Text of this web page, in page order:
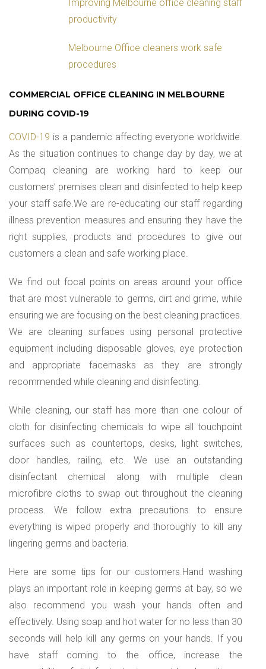
Improving Melbourne office cleaning staff
productivity
Melbourne Office cleaners work safe
procedures
COMMERCIAL OFFICE CLEANING IN MELBOURNE
DURING COVID-19
COVID-19 is a pandemic affecting everyone worldwide.
As the situation continues to change day by day, we at
Compaq cleaning are working hard to keep our
customers’ premises clean and disinfected to help keep
your staff safe.We are re-educating our staff regarding
illness prevention measures and ensuring they have the
right supplies, products and procedures to give our
customers a clean and safe working place.
We find out focal points on areas around your office
that are most vulnerable to germs, dirt and grime, while
ensuring we are focusing on the best cleaning practices.
We are cleaning surfaces using personal protective
equipment including disposable gloves, eye protection
and appropriate facemasks as they are strongly
recommended while cleaning and disinfecting.
While cleaning, our staff has more than one colour of
cloth for disinfecting chemicals to wipe all touchpoint
surfaces such as countertops, desks, light switches,
door handles, railing, etc. We use an outstanding
disinfectant chemical along with multiple clean
microfibre cloths to swap out throughout the cleaning
process. We follow extra precautions to ensure
everything is wiped properly and thoroughly to kill any
lingering germs and bacteria.
Here are some tips for our customers.Hand washing
plays an important role in keeping germs at bay, so we
also recommend you wash your hands often and
effectively. Using soap and hot water for no less than 30
seconds will help kill any germs on your hands. If you
have staff coming to the office, increase the